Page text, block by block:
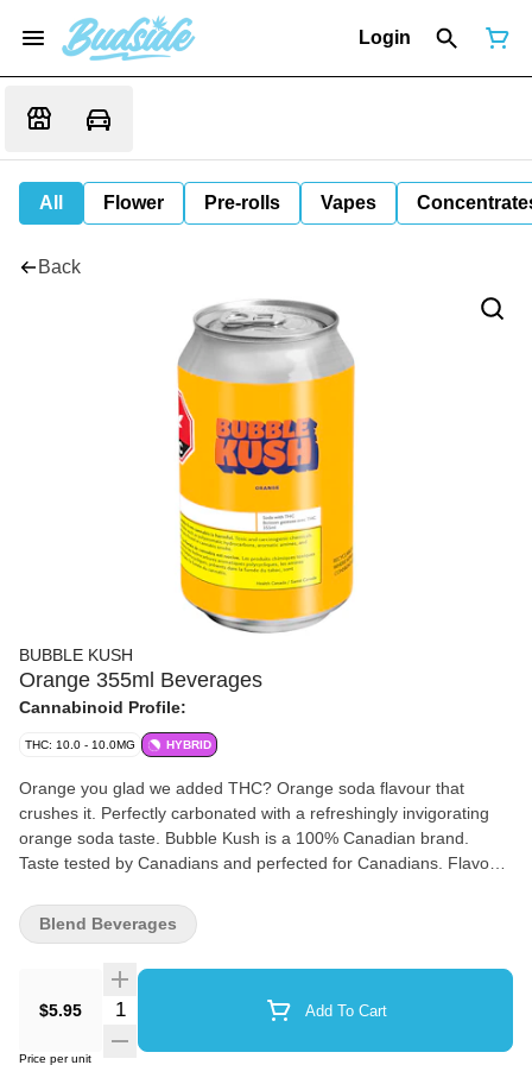
Login
All Flower Pre-rolls Vapes
Back
BUBBLE KUSH
Orange 355ml Beverages
Cannabinoid Profile:
THC: 10.0 - 10.0MG HYBRID
Orange you glad we added THC? Orange soda flavour that
crushes it. Perfectly carbonated with a refreshingly invigorating
orange soda taste. Bubble Kush is a 100% Canadian brand.
Taste tested by Canadians and perfected for Canadians. Flavour
mg of THC.
$5.95 Quantity Selector Add To Cart
Price per unit
Blend Beverages